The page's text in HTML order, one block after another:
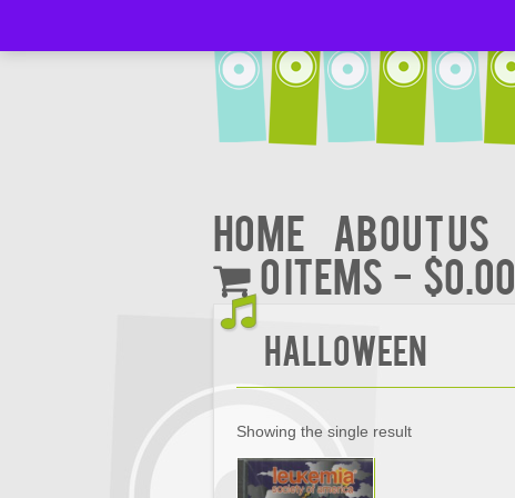
Home About Us
0 items
$0.00
Halloween
Showing the single result